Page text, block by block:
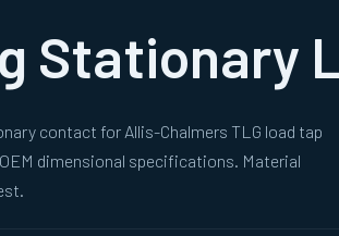
Stationary
contact for Allis-Chalmers TLG load tap
dimensional specifications. Material